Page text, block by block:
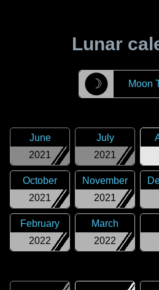
Lunar
☽ Moon
2021
June
2021
July
2021
October
2021
November
2022
February
2022
March